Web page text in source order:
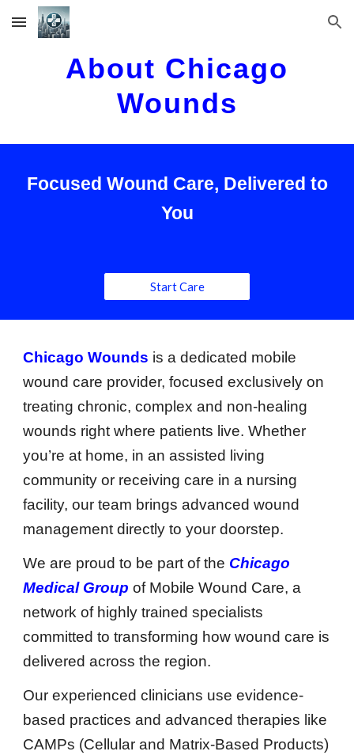
Skip to main content Skip to navigation
About Chicago
Wounds
Focused Wound Care, Delivered to
You
Start Care
Chicago Wounds is a dedicated mobile
wound care provider, focused exclusively on
treating chronic, complex and non-healing
wounds right where patients live. Whether
you’re at home, in an assisted living
community or receiving care in a nursing
facility, our team brings advanced wound
management directly to your doorstep.
We are proud to be part of the Chicago
Medical Group of Mobile Wound Care, a
network of highly trained specialists
committed to transforming how wound care is
delivered across the region.
Our experienced clinicians use evidence-
based practices and advanced therapies like
CAMPs (Cellular and Matrix-Based Products)